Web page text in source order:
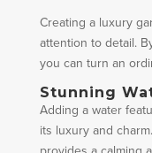
Creating a luxury
attention to detail.
you can turn an
Stunning
Adding a water
its luxury and